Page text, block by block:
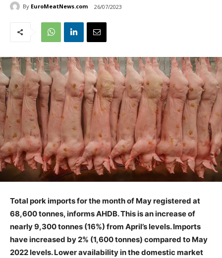
By EuroMeatNews.com 26/07/2023
Total pork imports for the month of May registered at
68,600 tonnes, informs AHDB. This is an increase of
nearly 9,300 tonnes (16%) from April’s levels. Imports
have increased by 2% (1,600 tonnes) compared to May
2022 levels. Lower availability in the domestic market